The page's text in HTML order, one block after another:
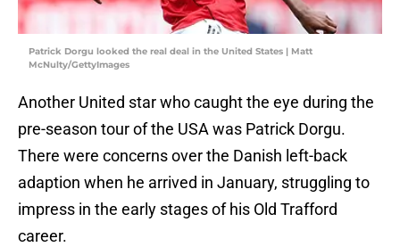
Patrick Dorgu looked the real deal in the United States | Matt
McNulty/GettyImages
Another United star who caught the eye during the
pre-season tour of the USA was Patrick Dorgu.
There were concerns over the Danish left-back
adaption when he arrived in January, struggling to
impress in the early stages of his Old Trafford
career.